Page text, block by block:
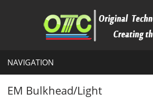
NAVIGATION
EM Bulkhead/Light